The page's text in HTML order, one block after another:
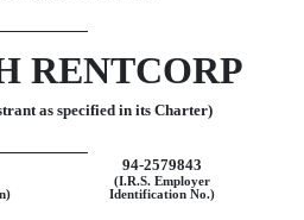
RENTCORP
as specified in its Charter)
94-2579843
(I.R.S. Employer
Identification No.)